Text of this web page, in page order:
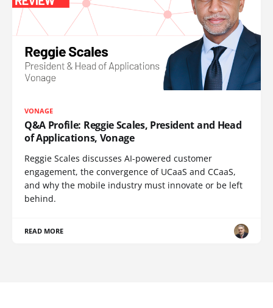
VONAGE
Q&A Profile: Reggie Scales, President and Head
of Applications, Vonage
Reggie Scales discusses AI-powered customer
engagement, the convergence of UCaaS and CCaaS,
and why the mobile industry must innovate or be left
behind.
READ MORE